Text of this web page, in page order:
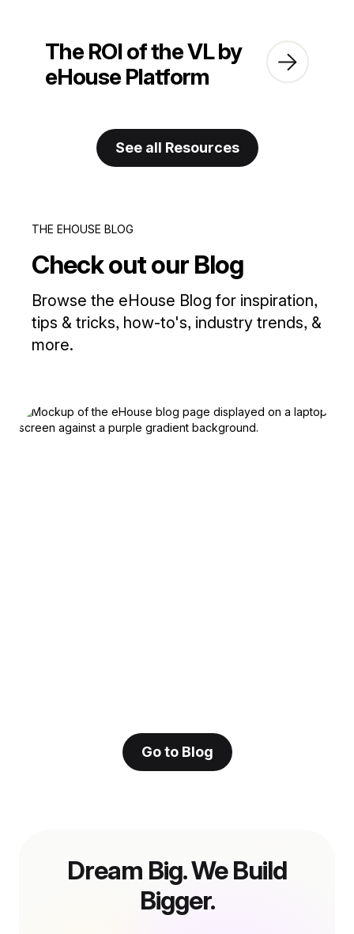
The ROI of the VL by
eHouse Platform
See all Resources
THE EHOUSE BLOG
Check out our Blog
Browse the eHouse Blog for inspiration,
tips & tricks, how-to's, industry trends, &
more.
Go to Blog
Dream Big. We Build
Bigger.